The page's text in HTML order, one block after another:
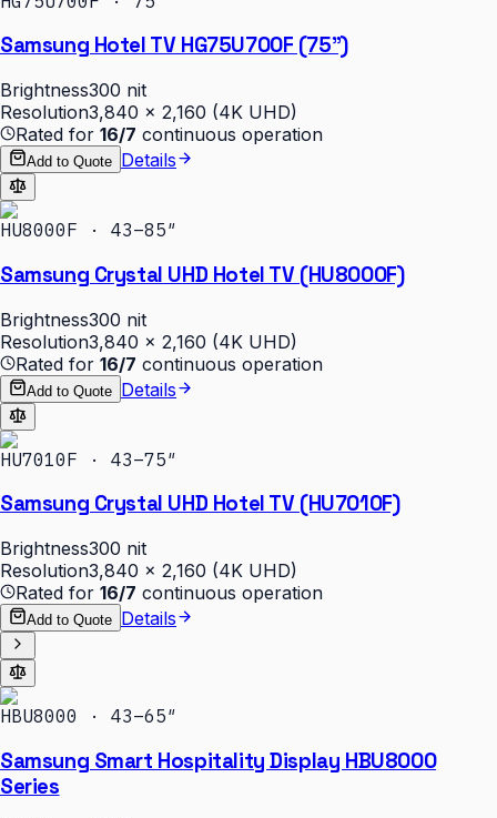
Samsung Hotel TV HG75U700F (75")
Brightness300 nit
Resolution3,840 × 2,160 (4K UHD)
Rated for 16/7 continuous operation
Add to Quote Details
HU8000F · 43–85″
Samsung Crystal UHD Hotel TV (HU8000F)
Brightness300 nit
Resolution3,840 × 2,160 (4K UHD)
Rated for 16/7 continuous operation
Add to Quote Details
HU7010F · 43–75″
Samsung Crystal UHD Hotel TV (HU7010F)
Brightness300 nit
Resolution3,840 × 2,160 (4K UHD)
Rated for 16/7 continuous operation
Add to Quote Details
HBU8000 · 43–65″
Samsung Smart Hospitality Display HBU8000
Series